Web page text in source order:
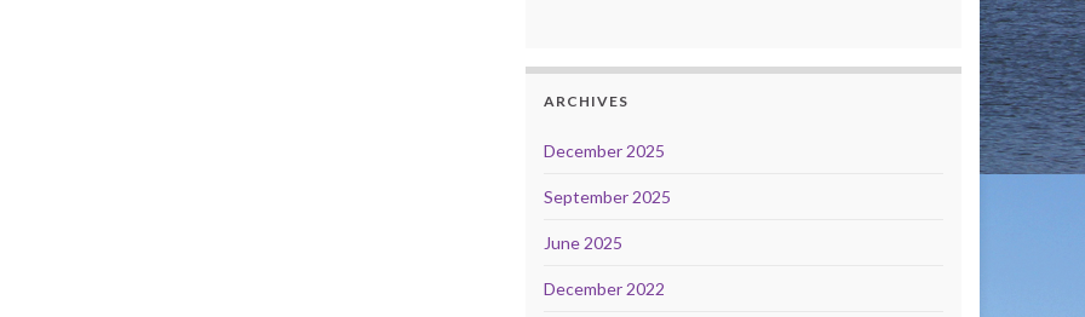
ARCHIVES
December 2025
September 2025
June 2025
December 2022